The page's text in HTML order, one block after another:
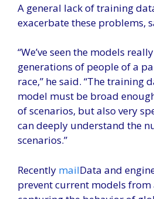
A general lack of training
exacerbate these problems,
“We’ve seen the models
generations of people of a
race,” he said. “The training
model must be broad
of scenarios, but also very
can deeply understand the
scenarios.”
Recently mailData and
prevent current models